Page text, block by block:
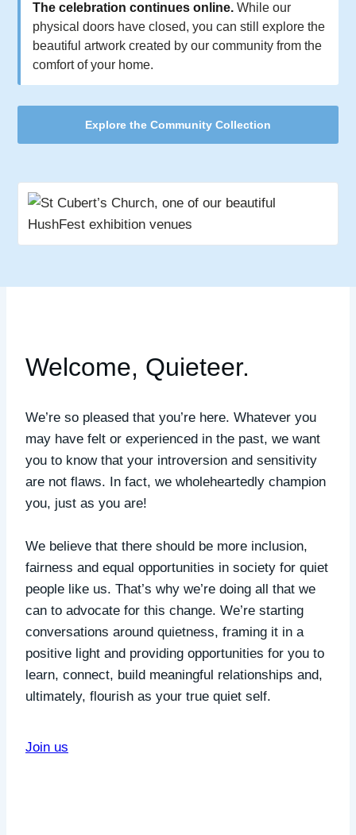
The celebration continues online. While our
physical doors have closed, you can still explore the
beautiful artwork created by our community from the
comfort of your home.
Explore the Community Collection
Welcome, Quieteer.
We’re so pleased that you’re here. Whatever you
may have felt or experienced in the past, we want
you to know that your introversion and sensitivity
are not flaws. In fact, we wholeheartedly champion
you, just as you are!
We believe that there should be more inclusion,
fairness and equal opportunities in society for quiet
people like us. That’s why we’re doing all that we
can to advocate for this change. We’re starting
conversations around quietness, framing it in a
positive light and providing opportunities for you to
learn, connect, build meaningful relationships and,
ultimately, flourish as your true quiet self.
Join us